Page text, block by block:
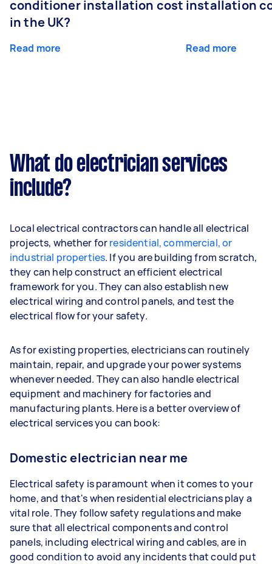
conditioner installation cost
in the UK?
Read more
installation
Read more
What do electrician services
include?
Local electrical contractors can handle all electrical
projects, whether forresidential, commercial, or
industrial properties. If you are building from scratch,
they can help construct an efficient electrical
framework for you. They can also establish new
electrical wiring and control panels, and test the
electrical flow for your safety.
As for existing properties, electricians can routinely
maintain, repair, and upgrade your power systems
whenever needed. They can also handle electrical
equipment and machinery for factories and
manufacturing plants. Here is a better overview of
electrical services you can book:
Domestic electrician near me
Electrical safety is paramount when it comes to your
home, and that's when residential electricians play a
vital role. They follow safety regulations and make
sure that all electrical components and control
panels, including electrical wiring and cables, are in
good condition to avoid any incidents that could put